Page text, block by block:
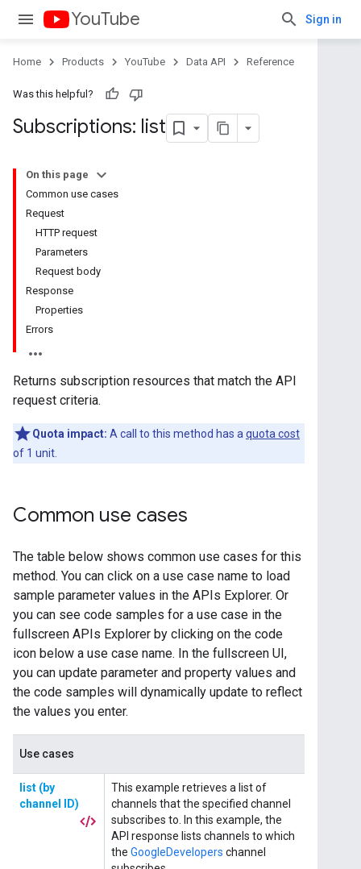
YouTube Sign in
Home Products YouTube Data API Reference
Was this helpful?
Subscriptions: list
On this page
Common use cases
Request
HTTP request
Parameters
Request body
Response
Properties
Errors
Returns subscription resources that match the API
request criteria.
Quota impact: A call to this method has a quota cost
of 1 unit.
Common use cases